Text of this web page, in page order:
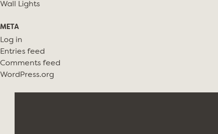
Wall Lights
META
Log in
Entries feed
Comments feed
WordPress.org